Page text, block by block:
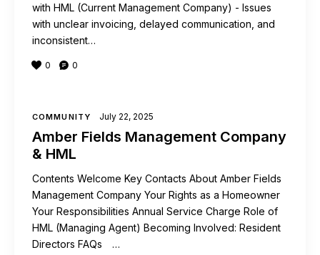
with HML (Current Management Company) - Issues
with unclear invoicing, delayed communication, and
inconsistent…
0 0
COMMUNITY July 22, 2025
Amber Fields Management Company
& HML
Contents Welcome Key Contacts About Amber Fields
Management Company Your Rights as a Homeowner
Your Responsibilities Annual Service Charge Role of
HML (Managing Agent) Becoming Involved: Resident
Directors FAQs …